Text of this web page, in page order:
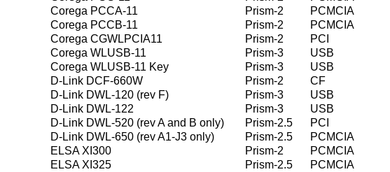
Corega PCCA-11
Prism-2
PCMCIA
Corega PCCB-11
Prism-2
PCMCIA
Corega CGWLPCIA11
Prism-2
PCI
Corega WLUSB-11
Prism-3
USB
Corega WLUSB-11 Key
Prism-3
USB
D-Link DCF-660W
Prism-2
CF
D-Link DWL-120 (rev F)
Prism-3
USB
D-Link DWL-122
Prism-3
USB
D-Link DWL-520 (rev A and B only)
Prism-2.5
PCI
D-Link DWL-650 (rev A1-J3 only)
Prism-2.5
PCMCIA
ELSA XI300
Prism-2
PCMCIA
ELSA XI325
Prism-2.5
PCMCIA